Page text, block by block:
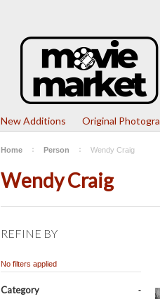
New Additions Original
Home Person Wendy Craig
Wendy Craig
REFINE BY
No filters applied
Category